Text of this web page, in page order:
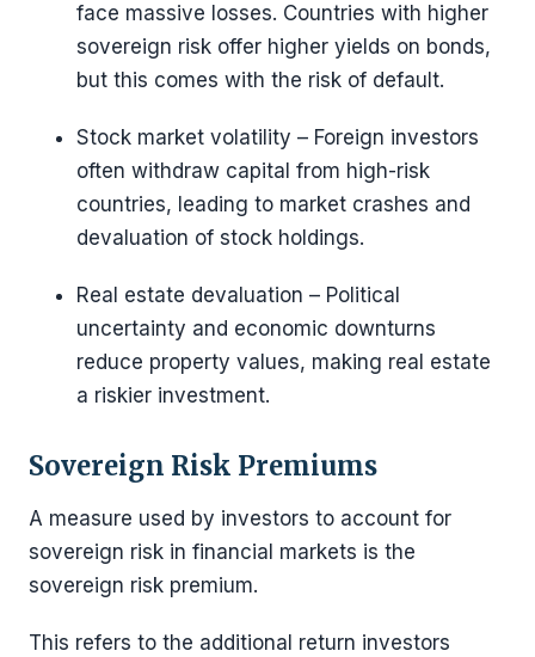
face massive losses. Countries with higher
sovereign risk offer higher yields on bonds,
but this comes with the risk of default.
Stock market volatility – Foreign investors
often withdraw capital from high-risk
countries, leading to market crashes and
devaluation of stock holdings.
Real estate devaluation – Political
uncertainty and economic downturns
reduce property values, making real estate
a riskier investment.
Sovereign Risk Premiums
A measure used by investors to account for
sovereign risk in financial markets is the
sovereign risk premium.
This refers to the additional return investors